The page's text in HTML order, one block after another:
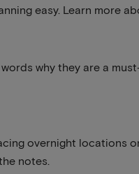
easy. Learn more
why they are a
overnight locations
notes.